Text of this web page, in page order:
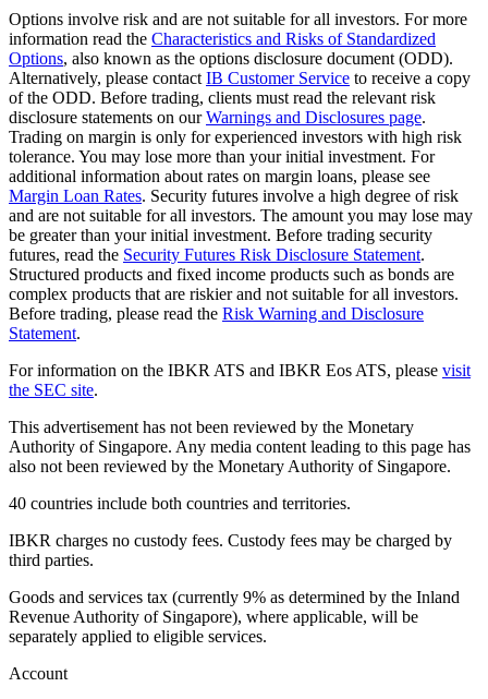
Options involve risk and are not suitable for all investors. For more
information read the Characteristics and Risks of Standardized
Options, also known as the options disclosure document (ODD).
Alternatively, please contact IB Customer Service to receive a copy
of the ODD. Before trading, clients must read the relevant risk
disclosure statements on ourWarnings and Disclosures page.
Trading on margin is only for experienced investors with high risk
tolerance. You may lose more than your initial investment. For
additional information about rates on margin loans, please see
Margin Loan Rates. Security futures involve a high degree of risk
and are not suitable for all investors. The amount you may lose may
be greater than your initial investment. Before trading security
futures, read the Security Futures Risk Disclosure Statement.
Structured products and fixed income products such as bonds are
complex products that are riskier and not suitable for all investors.
Before trading, please read the Risk Warning and Disclosure
Statement.
For information on the IBKR ATS and IBKR Eos ATS, please visit
the SEC site.
This advertisement has not been reviewed by the Monetary
Authority of Singapore. Any media content leading to this page has
also not been reviewed by the Monetary Authority of Singapore.
40 countries include both countries and territories.
IBKR charges no custody fees. Custody fees may be charged by
third parties.
Goods and services tax (currently 9% as determined by the Inland
Revenue Authority of Singapore), where applicable, will be
separately applied to eligible services.
Account